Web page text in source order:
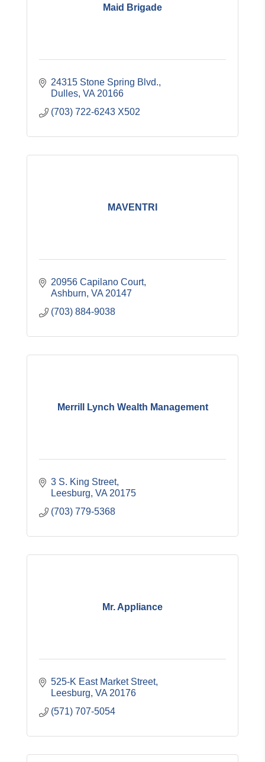
Maid Brigade
24315 Stone Spring Blvd.
Dulles VA 20166
(703) 722-6243 X502
MAVENTRI
20956 Capilano Court
Ashburn VA 20147
(703) 884-9038
Merrill Lynch Wealth Management
3 S. King Street
Leesburg VA 20175
(703) 779-5368
Mr. Appliance
525-K East Market Street
Leesburg VA 20176
(571) 707-5054